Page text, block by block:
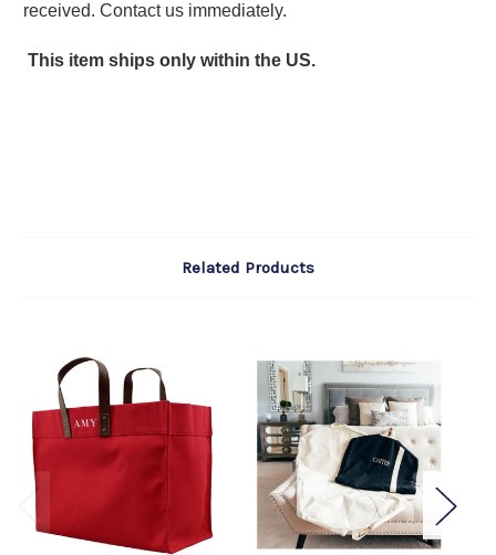
received. Contact us immediately.
This item ships only within the US.
Related Products